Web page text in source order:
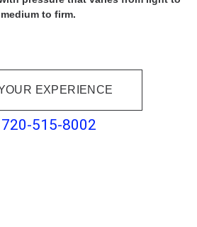
medium to firm.
EXPERIENCE
720-515-8002